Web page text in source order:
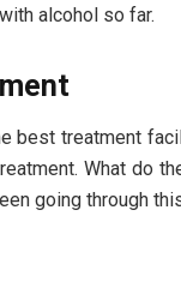
alcohol so far.
best treatment
What do
going through